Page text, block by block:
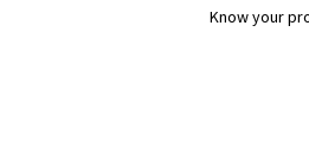
Know your